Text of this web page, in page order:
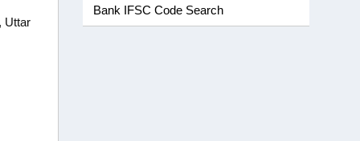
Uttar
Bank IFSC Code Search